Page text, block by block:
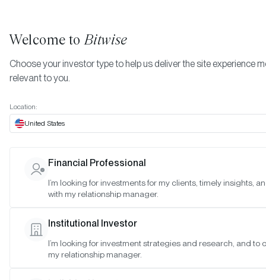
Morgan Creek Bitwise
Jul 23, 2026
Results:Based on the regularly scheduled rebalancing
Welcome toBitwise
Choose your investor type to help us deliver the site experience
relevant to you.
Location:
United States
Financial Professional
I’m looking for investments for my clients, timely insights,
with my relationship manager.
Institutional Investor
I’m looking for investment strategies and research, and to
my relationship manager.